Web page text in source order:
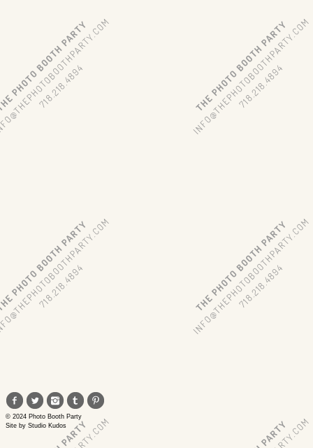
© 2024 Photo Booth Party
Site by Studio Kudos